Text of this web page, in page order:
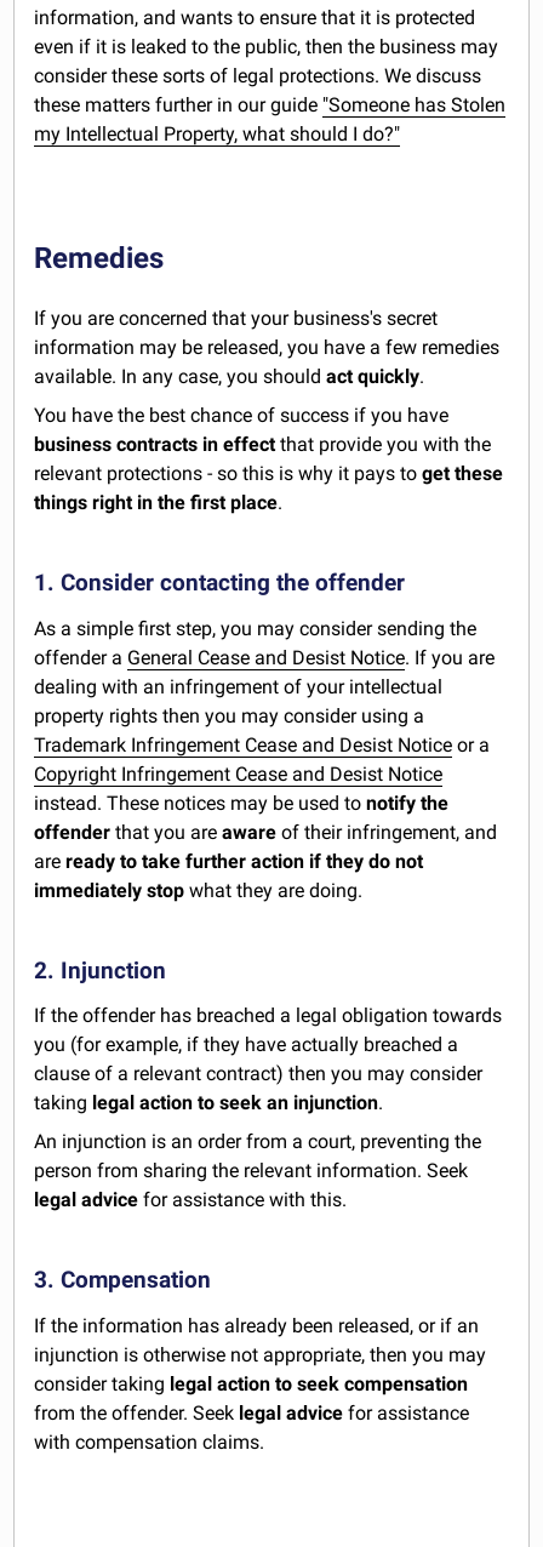
information, and wants to ensure that it is protected
even if it is leaked to the public, then the business may
consider these sorts of legal protections. We discuss
these matters further in our guide "Someone has Stolen
my Intellectual Property, what should I do?"
Remedies
If you are concerned that your business's secret
information may be released, you have a few remedies
available. In any case, you shouldact quickly.
You have the best chance of success if you have
business contracts in effectthat provide you with the
relevant protections - so this is why it pays toget these
things right in the first place.
1. Consider contacting the offender
As a simple first step, you may consider sending the
offender a General Cease and Desist Notice. If you are
dealing with an infringement of your intellectual
property rights then you may consider using a
Trademark Infringement Cease and Desist Notice or a
Copyright Infringement Cease and Desist Notice
instead. These notices may be used tonotify the
offender that you areaware of their infringement, and
areready to take further action if they do not
immediately stop what they are doing.
2. Injunction
If the offender has breached a legal obligation towards
you (for example, if they have actually breached a
clause of a relevant contract) then you may consider
taking legal action to seek an injunction.
An injunction is an order from a court, preventing the
person from sharing the relevant information. Seek
legal advice for assistance with this.
3. Compensation
If the information has already been released, or if an
injunction is otherwise not appropriate, then you may
consider taking legal action to seek compensation
from the offender. Seek legal advice for assistance
with compensation claims.